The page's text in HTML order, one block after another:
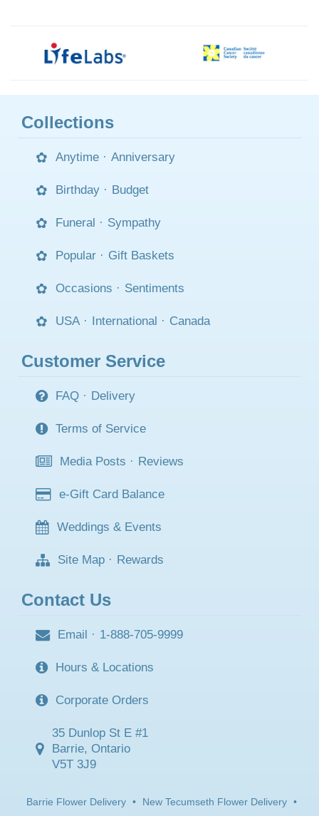
Collections
Anytime · Anniversary
Birthday · Budget
Funeral · Sympathy
Popular · Gift Baskets
Occasions · Sentiments
USA · International · Canada
Customer Service
FAQ · Delivery
Terms of Service
Media Posts · Reviews
e-Gift Card Balance
Weddings & Events
Site Map · Rewards
Contact Us
Email · 1-888-705-9999
Hours & Locations
Corporate Orders
35 Dunlop St E #1
Barrie, Ontario
V5T 3J9
Barrie Flower Delivery • New Tecumseth Flower Delivery •